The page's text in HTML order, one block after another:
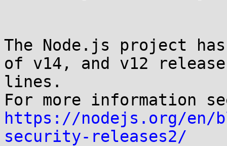
The Node.js project
of v14, and v12 release
lines.
https://nodejs.org/en/
security-releases2/